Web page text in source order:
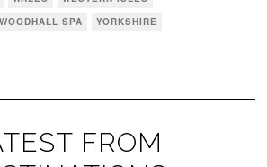
WOODHALL SPA YORKSHIRE
FROM